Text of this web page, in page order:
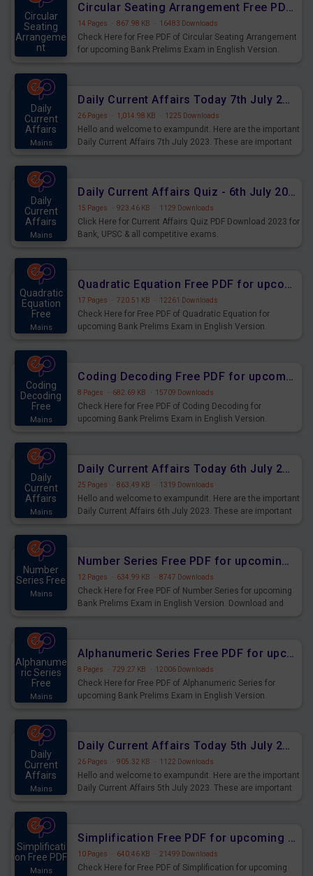
Circular
Seating
Arrangeme
nt
Circular Seating Arrangement Free PDF for upcoming Prelims Exams
14 Pages · 867.98 KB · 16483 Downloads
Check Here for Free PDF of Circular Seating Arrangement
for upcoming Bank Prelims Exam in English Version.
Daily
Current
Affairs
Mains
Daily Current Affairs Today 7th July 2023 PDF Download
26 Pages · 1,014.98 KB · 1225 Downloads
Hello and welcome to exampundit. Here are the important
Daily Current Affairs 7th July 2023. These are important
Daily
Current
Affairs
Mains
Daily Current Affairs Quiz - 6th July 2023 PDF Download
15 Pages · 923.46 KB · 1129 Downloads
Click Here for Current Affairs Quiz PDF Download 2023 for
Bank, UPSC & all competitive exams.
Quadratic
Equation
Free
Mains
Quadratic Equation Free PDF for upcoming Prelims Exams
17 Pages · 720.51 KB · 12261 Downloads
Check Here for Free PDF of Quadratic Equation for
upcoming Bank Prelims Exam in English Version.
Coding
Decoding
Free
Mains
Coding Decoding Free PDF for upcoming Prelims Exams
8 Pages · 682.69 KB · 15709 Downloads
Check Here for Free PDF of Coding Decoding for
upcoming Bank Prelims Exam in English Version.
Daily
Current
Affairs
Mains
Daily Current Affairs Today 6th July 2023 PDF Download
25 Pages · 863.49 KB · 1319 Downloads
Hello and welcome to exampundit. Here are the important
Daily Current Affairs 6th July 2023. These are important
Number
Series Free
Mains
Number Series Free PDF for upcoming Prelims Exams
12 Pages · 634.99 KB · 8747 Downloads
Check Here for Free PDF of Number Series for upcoming
Bank Prelims Exam in English Version. Download and
Alphanume
ric Series
Free
Mains
Alphanumeric Series Free PDF for upcoming Prelims Exams
8 Pages · 729.27 KB · 12006 Downloads
Check Here for Free PDF of Alphanumeric Series for
upcoming Bank Prelims Exam in English Version.
Daily
Current
Affairs
Mains
Daily Current Affairs Today 5th July 2023 PDF Download
26 Pages · 905.32 KB · 1122 Downloads
Hello and welcome to exampundit. Here are the important
Daily Current Affairs 5th July 2023. These are important
Simplificati
on Free PDF
Mains
Simplification Free PDF for upcoming Prelims Exams
10 Pages · 640.46 KB · 21499 Downloads
Check Here for Free PDF of Simplification for upcoming